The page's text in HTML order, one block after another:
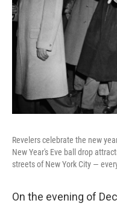
Revelers celebrate the new
New Year's Eve ball drop
streets of New York City —
On the evening of